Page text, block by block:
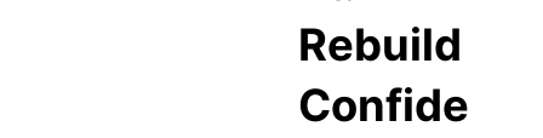
Rebuild
Confide